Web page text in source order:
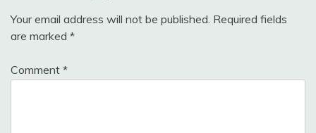
Your email address will not be published. Required fields
are marked *
Comment *